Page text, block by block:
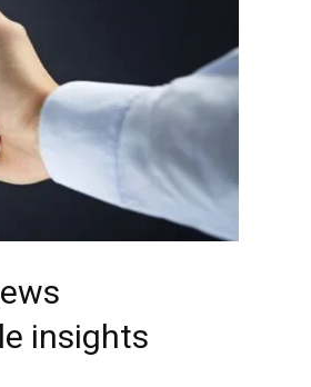
insights